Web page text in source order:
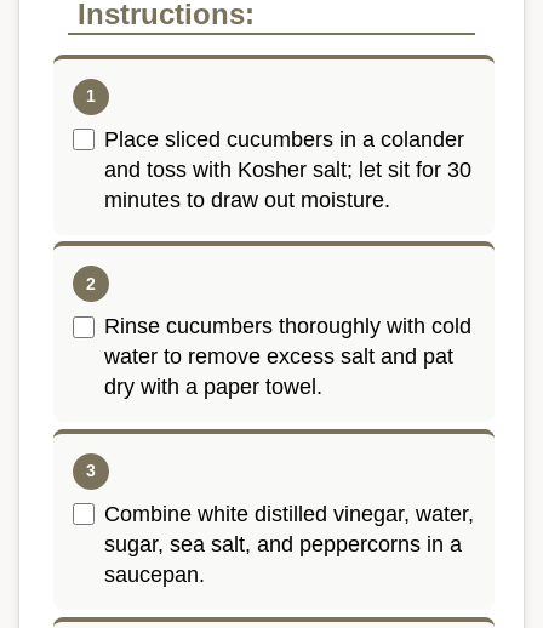
Instructions:
Place sliced cucumbers in a colander
and toss with Kosher salt; let sit for 30
minutes to draw out moisture.
Rinse cucumbers thoroughly with cold
water to remove excess salt and pat
dry with a paper towel.
Combine white distilled vinegar, water,
sugar, sea salt, and peppercorns in a
saucepan.